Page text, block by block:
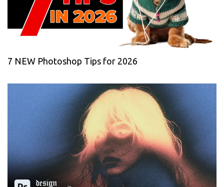
7 NEW Photoshop Tips for 2026